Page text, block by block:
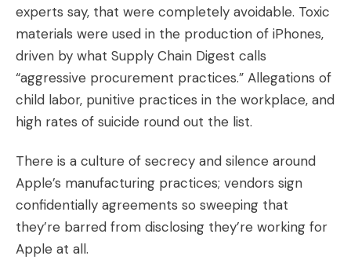
experts say, that were completely avoidable. Toxic
materials were used in the production of iPhones,
driven by what Supply Chain Digest calls
“aggressive procurement practices.” Allegations of
child labor, punitive practices in the workplace, and
high rates of suicide round out the list.
There is a culture of secrecy and silence around
Apple’s manufacturing practices; vendors sign
confidentially agreements so sweeping that
they’re barred from disclosing they’re working for
Apple at all.